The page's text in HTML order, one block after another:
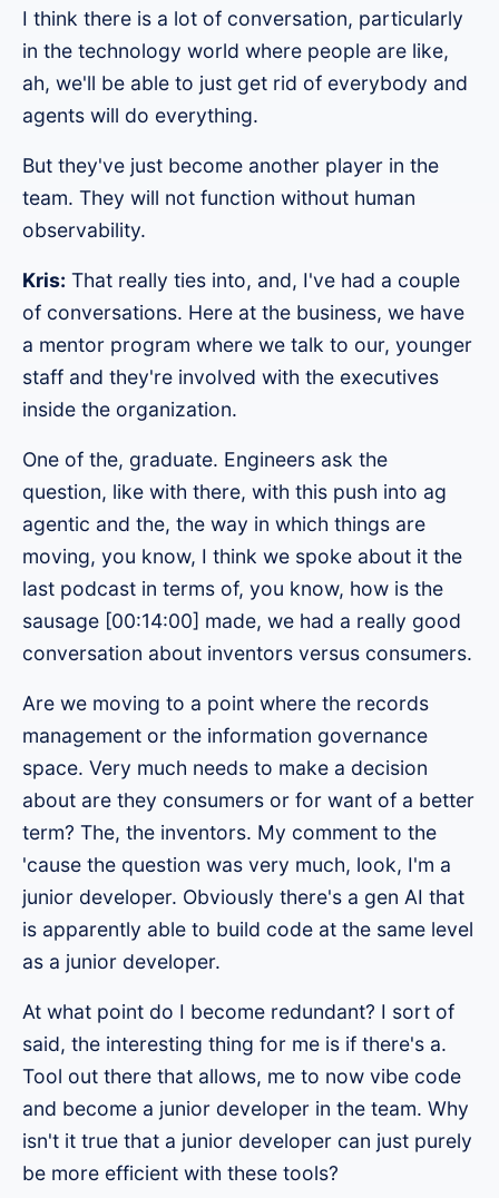
I think there is a lot of conversation, particularly
in the technology world where people are like,
ah, we'll be able to just get rid of everybody and
agents will do everything.
But they've just become another player in the
team. They will not function without human
observability.
Kris: That really ties into, and, I've had a couple
of conversations. Here at the business, we have
a mentor program where we talk to our, younger
staff and they're involved with the executives
inside the organization.
One of the, graduate. Engineers ask the
question, like with there, with this push into ag
agentic and the, the way in which things are
moving, you know, I think we spoke about it the
last podcast in terms of, you know, how is the
sausage [00:14:00] made, we had a really good
conversation about inventors versus consumers.
Are we moving to a point where the records
management or the information governance
space. Very much needs to make a decision
about are they consumers or for want of a better
term? The, the inventors. My comment to the
'cause the question was very much, look, I'm a
junior developer. Obviously there's a gen AI that
is apparently able to build code at the same level
as a junior developer.
At what point do I become redundant? I sort of
said, the interesting thing for me is if there's a.
Tool out there that allows, me to now vibe code
and become a junior developer in the team. Why
isn't it true that a junior developer can just purely
be more efficient with these tools?